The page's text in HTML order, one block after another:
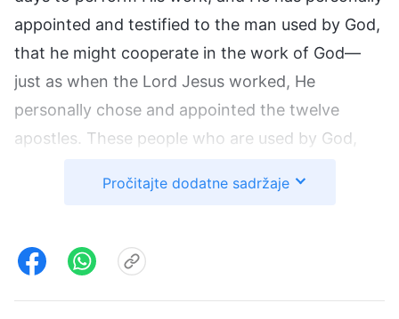
appointed and testified to the man used by God,
that he might cooperate in the work of God—
just as when the Lord Jesus worked, He
personally chose and appointed the twelve
apostles. These people who are used by God,
they are incapable of working in God’s stead.
the one whom God’s chosen ones believe in and
follow is not those who are used by God. The
Pročitajte dodatne sadržaje